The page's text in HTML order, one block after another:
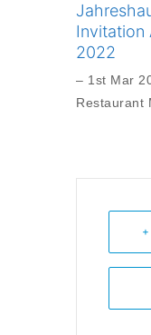
Invitation
2022
– 1st Mar
Restaurant